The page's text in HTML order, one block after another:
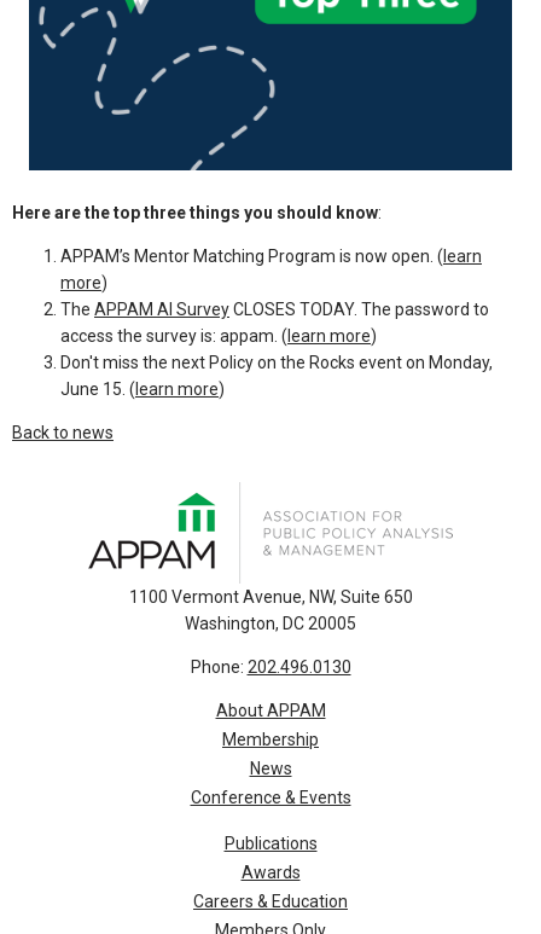
Here are the top three things you should know:
APPAM’s Mentor Matching Program is now open. (learn
more)
The APPAM AI SurveyCLOSES TODAY. The password to
access the survey is: appam. (learn more)
Don't miss the next Policy on the Rocks event on Monday,
June 15. (learn more)
Back to news
1100 Vermont Avenue, NW, Suite 650
Washington, DC 20005
Phone: 202.496.0130
About APPAM
Membership
News
Conference & Events
Publications
Awards
Careers & Education
Members Only